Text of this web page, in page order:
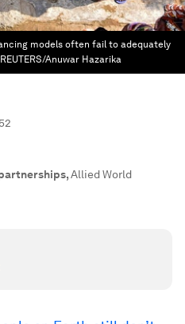
models often fail to adequately
REUTERS/Anuwar Hazarika
,Allied World